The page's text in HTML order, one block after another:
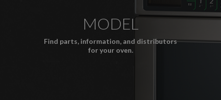
MODEL
Find parts, information, and distributors
for your oven.